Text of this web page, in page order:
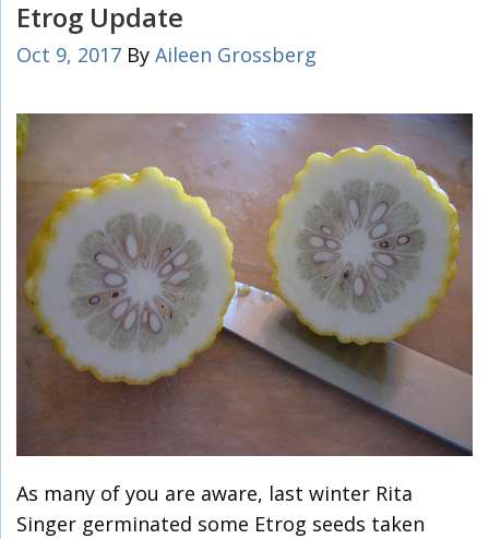
Etrog Update
Oct 9, 2017 By Aileen Grossberg
As many of you are aware, last winter Rita
Singer germinated some Etrog seeds taken